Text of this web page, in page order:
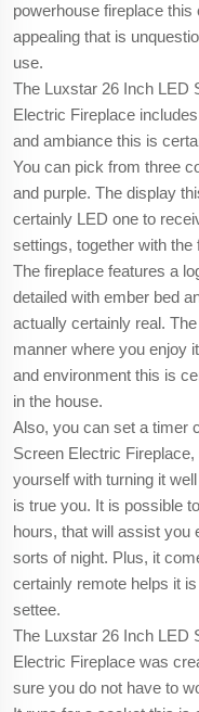
powerhouse fireplace
appealing that is
use.
The Luxstar 26 Inch LED
Electric Fireplace
and ambiance this is
You can pick from three
and purple. The display
certainly LED one to
settings, together with the
The fireplace features a
detailed with ember bed
actually certainly real.
manner where you enjoy
and environment this is
in the house.
Also, you can set a timer
Screen Electric
yourself with turning it
is true you. It is possible
hours, that will assist you
sorts of night. Plus, it
certainly remote helps it
settee.
The Luxstar 26 Inch LED
Electric Fireplace was
sure you do not have to